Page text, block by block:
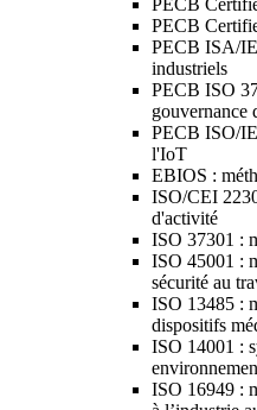
PECB
PECB
PECB ISA/
industriels
PECB ISO
gouvernance
PECB ISO/
l'IoT
EBIOS :
ISO/CEI
d'activité
ISO 37301 :
ISO 45001 :
sécurité au
ISO 13485 :
dispositifs
ISO 14001 :
ISO 16949 :